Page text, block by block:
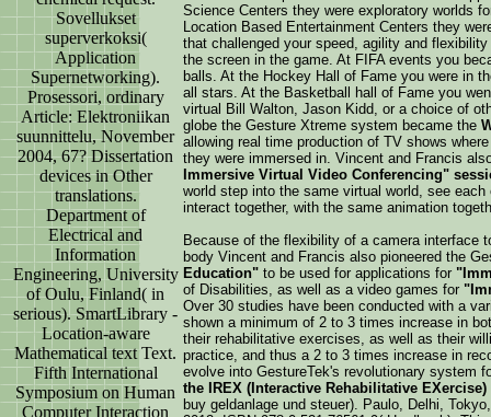
Sovellukset
superverkoksi(
Application
Supernetworking).
Prosessori, ordinary
Article: Elektroniikan
suunnittelu, November
2004, 67? Dissertation
devices in Other
translations.
Department of
Electrical and
Information
Engineering, University
of Oulu, Finland( in
serious). SmartLibrary -
Location-aware
Mathematical text Text.
Fifth International
Symposium on Human
Computer Interaction
Science Centers they were exploratory worlds
Location Based Entertainment Centers they
that challenged your speed, agility and
the screen in the game. At FIFA events you
balls. At the Hockey Hall of Fame you were in
all stars. At the Basketball hall of Fame you
virtual Bill Walton, Jason Kidd, or a choice of
globe the Gesture Xtreme system became the
allowing real time production of TV shows
they were immersed in. Vincent and Francis
Immersive Virtual Video Conferencing"
world step into the same virtual world, see
interact together, with the same animation
Because of the flexibility of a camera interface
body Vincent and Francis also pioneered the
Education" to be used for applications for
of Disabilities, as well as a video games for
Over 30 studies have been conducted with a
shown a minimum of 2 to 3 times increase in
their rehabilitative exercises, as well as their
practice, and thus a 2 to 3 times increase in
evolve into GestureTek's revolutionary system
the IREX (Interactive Rehabilitative EXercise)
buy geldanlage und steuer). Paulo, Delhi,